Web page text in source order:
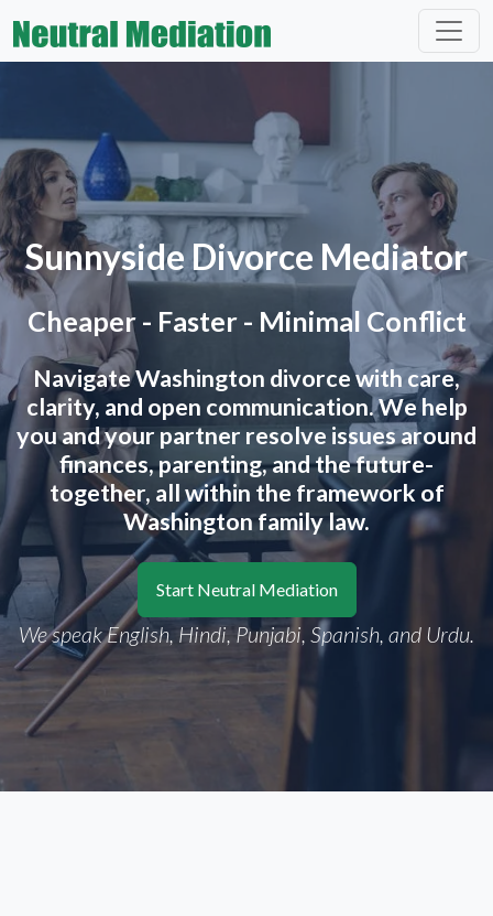
Sunnyside Divorce Mediator
Cheaper - Faster - Minimal Conflict
Navigate Washington divorce with care,
clarity, and open communication. We help
you and your partner resolve issues around
finances, parenting, and the future-
together, all within the framework of
Washington family law.
Start Neutral Mediation
We speak English, Hindi, Punjabi, Spanish, and Urdu.